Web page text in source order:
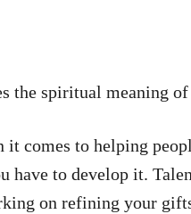
the spiritual meaning of
it comes to helping
have to develop it.
on refining your